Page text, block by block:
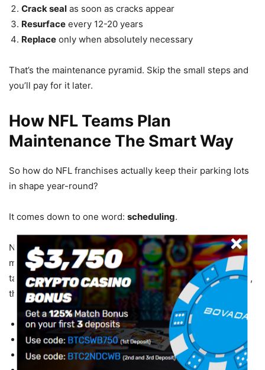
Crack seal as soon as cracks appear
Resurface every 12-20 years
Replace only when absolutely necessary
That’s the maintenance pyramid. Skip the small steps and
you’ll pay for it later.
How NFL Teams Plan
Maintenance The Smart Way
So how do NFL franchises actually keep their parking lots
in shape year-round?
It comes down to one word: scheduling.
NFL teams service their parking lots in the offseason. The
magic window? February through July. No games. No
tailgates. No 70,000 cars to work around. During that time,
they:
Inspect every sectionof the lot
Identify damagebefore it spreads
Resurface high-traffic zones